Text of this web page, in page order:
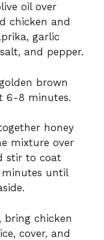
oil over
chicken and
garlic
and pepper.
brown
6-8 minutes.
honey
mixture over
stir to coat
until
bring chicken
cover, and